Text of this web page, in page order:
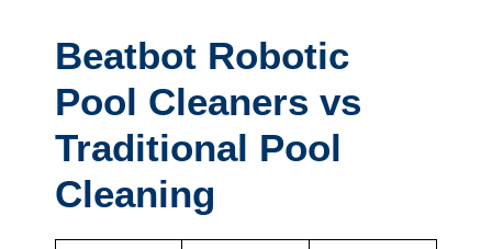
Beatbot Robotic
Pool Cleaners vs
Traditional Pool
Cleaning